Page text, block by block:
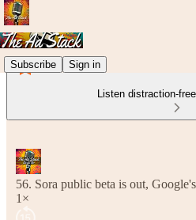
Subscribe Sign in
Listen distraction-
56. Sora public beta is out,
1×